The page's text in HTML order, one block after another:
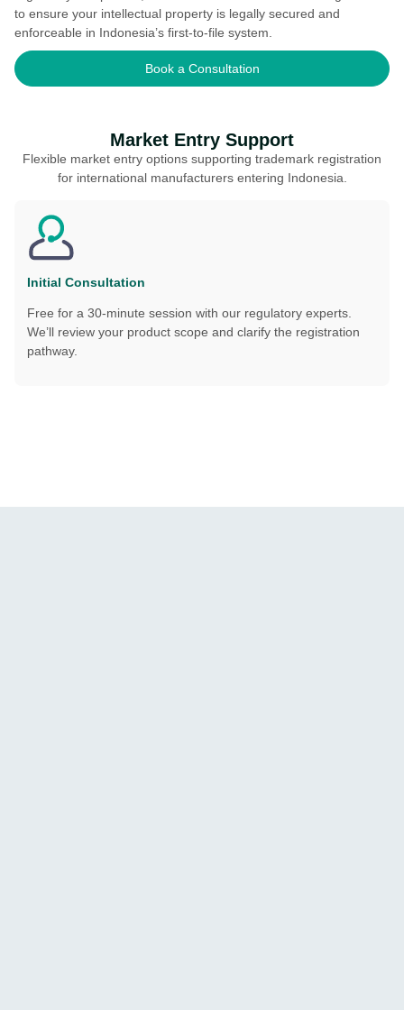
to ensure your intellectual property is legally secured and
enforceable in Indonesia’s first-to-file system.
Book a Consultation
Market Entry Support
Flexible market entry options supporting trademark registration
for international manufacturers entering Indonesia.
Initial Consultation
Free for a 30-minute session with our regulatory experts.
We’ll review your product scope and clarify the registration
pathway.